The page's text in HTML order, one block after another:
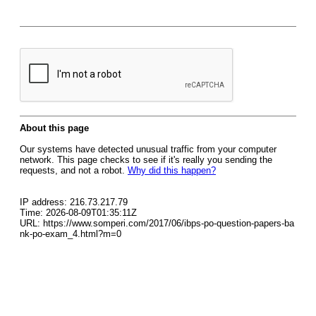
About this page
Our systems have detected unusual traffic from your computer
network. This page checks to see if it's really you sending the
requests, and not a robot. Why did this happen?
IP address: 216.73.217.79
Time: 2026-08-09T01:35:11Z
URL: https://www.somperi.com/2017/06/ibps-po-question-papers-ba
nk-po-exam_4.html?m=0